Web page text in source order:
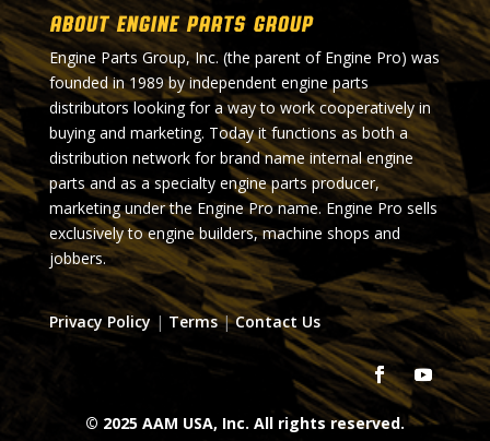
About Engine Parts Group
Engine Parts Group, Inc. (the parent of Engine Pro) was
founded in 1989 by independent engine parts
distributors looking for a way to work cooperatively in
buying and marketing. Today it functions as both a
distribution network for brand name internal engine
parts and as a specialty engine parts producer,
marketing under the Engine Pro name. Engine Pro sells
exclusively to engine builders, machine shops and
jobbers.
Privacy Policy | Terms|Contact Us
© 2025 AAM USA, Inc. All rights reserved.